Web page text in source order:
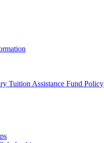
Tuition Assistance Fund Policy